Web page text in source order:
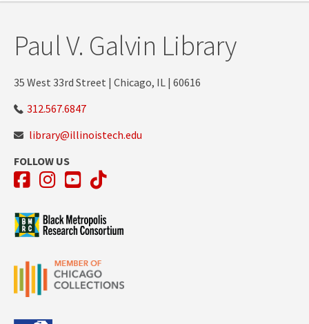
Paul V. Galvin Library
35 West 33rd Street | Chicago, IL | 60616
312.567.6847
library@illinoistech.edu
FOLLOW US
Facebook
Instagram
YouTube
TikTok